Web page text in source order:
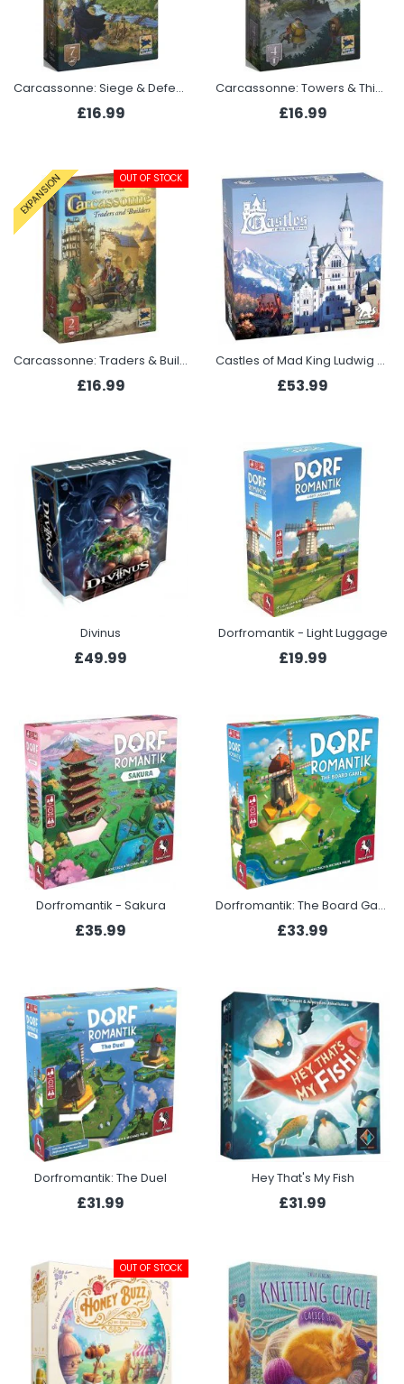
Carcassonne: Siege & Defence (Expansion 7 2025)
£16.99
Carcassonne: Towers & Thieves (Expansion 4 2025)
£16.99
EXPANSION OUT OF STOCK
Carcassonne: Traders & Builders (Expansion 2 2025)
£16.99
Castles of Mad King Ludwig - 2nd Edition
£53.99
Divinus
£49.99
Dorfromantik - Light Luggage
£19.99
Dorfromantik - Sakura
£35.99
Dorfromantik: The Board Game
£33.99
Dorfromantik: The Duel
£31.99
Hey That's My Fish
£31.99
OUT OF STOCK